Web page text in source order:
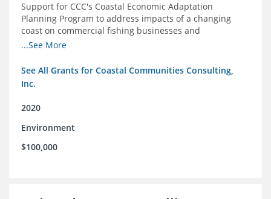
Support for CCC's Coastal Economic Adaptation
Planning Program to address impacts of a changing
coast on commercial fishing businesses and
communities
...See More
See All Grants for Coastal Communities Consulting,
Inc.
2020
Environment
$100,000